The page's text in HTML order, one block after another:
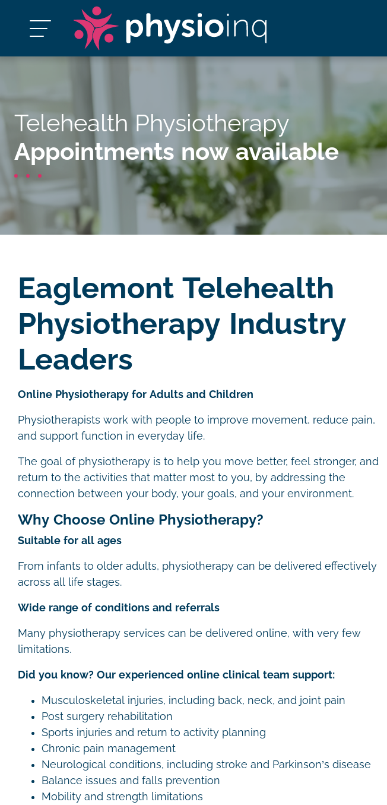
Telehealth Physiotherapy
Appointments now available
Eaglemont Telehealth
Physiotherapy Industry
Leaders
Online Physiotherapy for Adults and Children
Physiotherapists work with people to improve movement, reduce pain,
and support function in everyday life.
The goal of physiotherapy is to help you move better, feel stronger, and
return to the activities that matter most to you, by addressing the
connection between your body, your goals, and your environment.
Why Choose Online Physiotherapy?
Suitable for all ages
From infants to older adults, physiotherapy can be delivered effectively
across all life stages.
Wide range of conditions and referrals
Many physiotherapy services can be delivered online, with very few
limitations.
Did you know? Our experienced online clinical team support:
Musculoskeletal injuries, including back, neck, and joint pain
Post surgery rehabilitation
Sports injuries and return to activity planning
Chronic pain management
Neurological conditions, including stroke and Parkinson’s disease
Balance issues and falls prevention
Mobility and strength limitations